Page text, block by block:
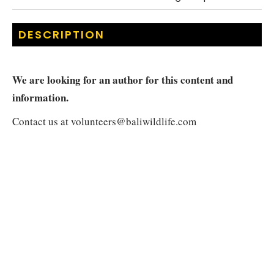
DESCRIPTION
We are looking for an author for this content and
information.
Contact us atvolunteers@baliwildlife.com